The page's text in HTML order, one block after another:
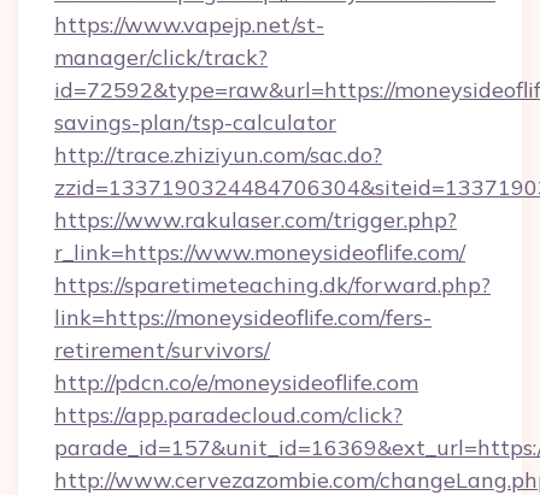
https://www.vapejp.net/st-
manager/click/track?
id=72592&type=raw&url=https://
savings-plan/tsp-calculator
http://trace.zhiziyun.com/sac.do?
https://www.rakulaser.com/trigger.php?
r_link=https://www.moneysideoflife.com/
https://sparetimeteaching.dk/forward.php?
link=https://moneysideoflife.com/fers-
retirement/survivors/
http://pdcn.co/e/moneysideoflife.com
https://app.paradecloud.com/click?
http://www.cervezazombie.com/